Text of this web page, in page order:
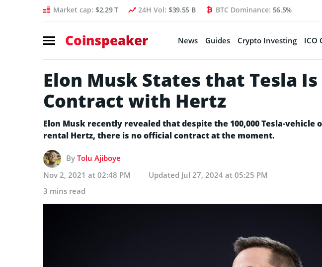
Market cap: $2.29 T 24H Vol: $39.55 B BTC Dominance: 56.5%
Coinspeaker News Guides Crypto Investing ICO
Elon Musk States that Tesla
Contract with Hertz
Elon Musk recently revealed that despite the 100,000 Tesla-vehicle
rental Hertz, there is no official contract at the moment.
By Tolu Ajiboye
Nov 2, 2021 at 02:48 PM
Updated Jul 27, 2024 at 05:25 PM
3 mins read